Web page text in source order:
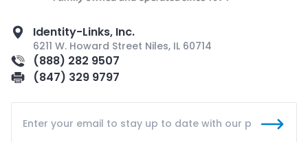
Identity-Links, Inc.
6211 W. Howard Street Niles, IL 60714
(888) 282 9507
(847) 329 9797